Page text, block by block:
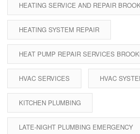
HEATING SERVICE AND REPAIR
HEATING SYSTEM REPAIR
HEAT PUMP REPAIR SERVICES
HVAC SERVICES HVAC
KITCHEN PLUMBING
LATE-NIGHT PLUMBING EMERGENCY